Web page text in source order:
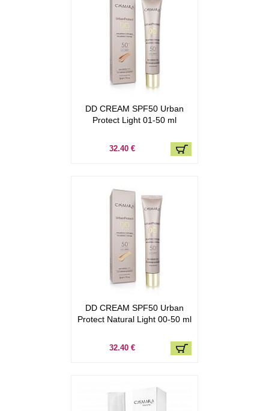
DD CREAM SPF50 Urban
Protect Light 01-50 ml
32.40 €
DD CREAM SPF50 Urban
Protect Natural Light 00-50 ml
32.40 €